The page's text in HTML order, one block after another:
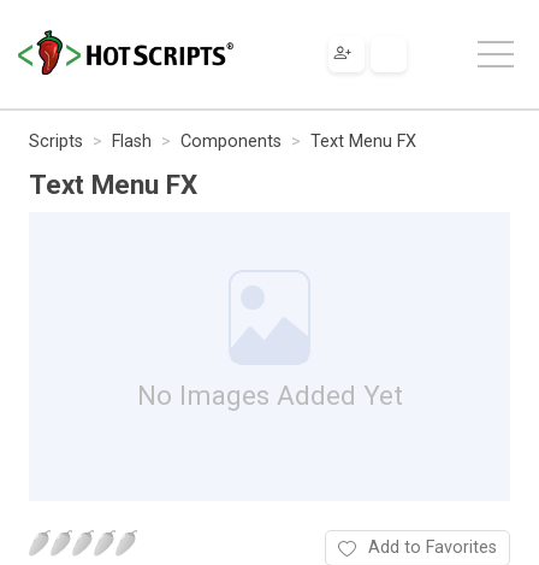
Scripts Flash Components Text Menu FX
Text Menu FX
No Images Added Yet
Add to Favorites